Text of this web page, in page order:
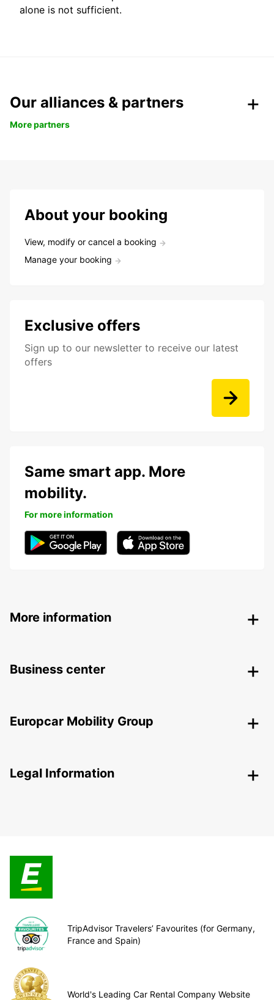
alone is not sufficient.
Our alliances & partners
More partners
About your booking
View, modify or cancel a booking
Manage your booking
Exclusive offers
Sign up to our newsletter to receive our latest
offers
Same smart app. More
mobility.
For more information
More information
Business center
Europcar Mobility Group
Legal Information
TripAdvisor Travelers’ Favourites (for Germany,
France and Spain)
World's Leading Car Rental Company Website